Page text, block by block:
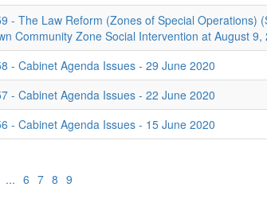
- The Law Reform (Zones of Special Operations)
Community Zone Social Intervention at August 9,
- Cabinet Agenda Issues - 29 June 2020
- Cabinet Agenda Issues - 22 June 2020
- Cabinet Agenda Issues - 15 June 2020
... 6 7 8 9